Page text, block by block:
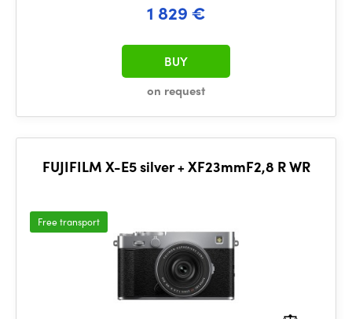
1 829 €
on request
BUY
FUJIFILM X-E5 silver + XF23mmF2,8 R WR
Free transport